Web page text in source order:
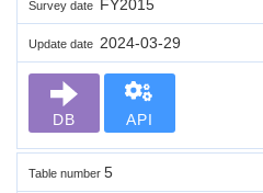
Survey date FY2015
Update date 2024-03-29
DB API
Table number 5